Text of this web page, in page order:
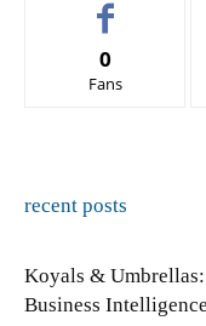
0
Fans
recent posts
Koyals &
Business Intelligence